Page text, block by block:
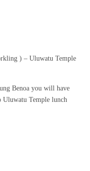
) – Uluwatu Temple
Benoa you will have
Uluwatu Temple lunch